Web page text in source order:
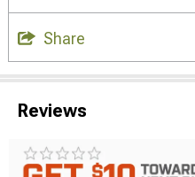
Share
Reviews